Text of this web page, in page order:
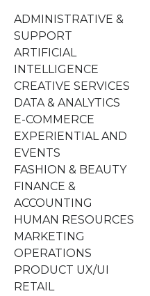
ADMINISTRATIVE &
SUPPORT
ARTIFICIAL
INTELLIGENCE
CREATIVE SERVICES
DATA & ANALYTICS
E-COMMERCE
EXPERIENTIAL AND
EVENTS
FASHION & BEAUTY
FINANCE &
ACCOUNTING
HUMAN RESOURCES
MARKETING
OPERATIONS
PRODUCT UX/UI
RETAIL